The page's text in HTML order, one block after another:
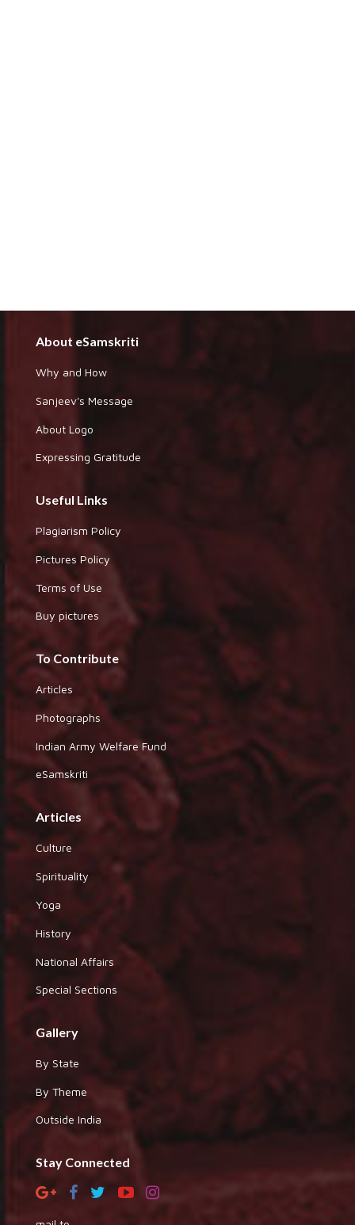
About eSamskriti
Why and How
Sanjeev's Message
About Logo
Expressing Gratitude
Useful Links
Plagiarism Policy
Pictures Policy
Terms of Use
Buy pictures
To Contribute
Articles
Photographs
Indian Army Welfare Fund
eSamskriti
Articles
Culture
Spirituality
Yoga
History
National Affairs
Special Sections
Gallery
By State
By Theme
Outside India
Stay Connected